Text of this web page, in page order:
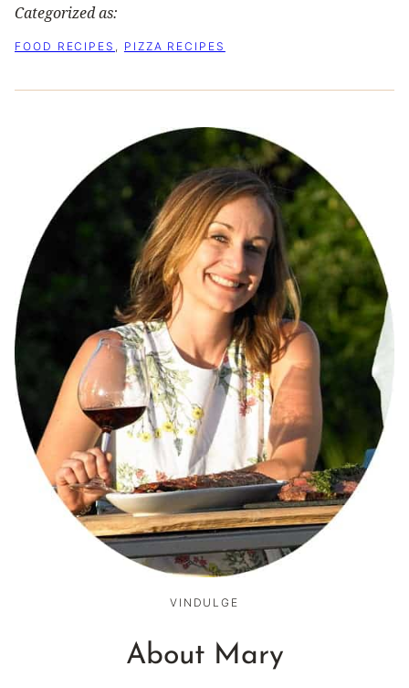
Categorized as:
FOOD RECIPES , PIZZA RECIPES
VINDULGE
About Mary